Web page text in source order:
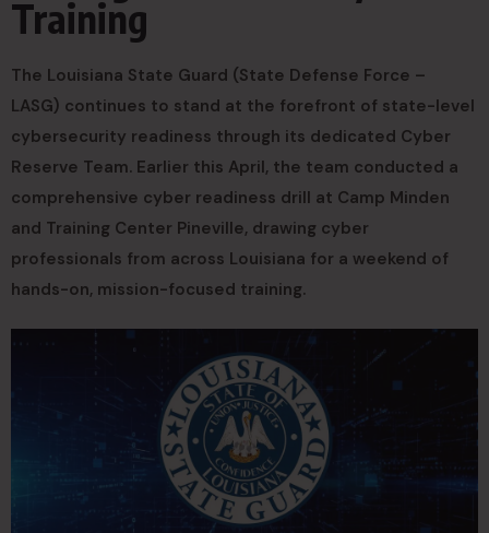
Training
The Louisiana State Guard (State Defense Force –
LASG) continues to stand at the forefront of state-level
cybersecurity readiness through its dedicated Cyber
Reserve Team. Earlier this April, the team conducted a
comprehensive cyber readiness drill at Camp Minden
and Training Center Pineville, drawing cyber
professionals from across Louisiana for a weekend of
hands-on, mission-focused training.